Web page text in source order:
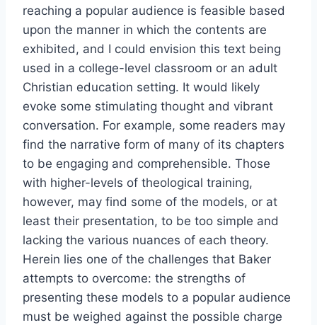
reaching a popular audience is feasible based
upon the manner in which the contents are
exhibited, and I could envision this text being
used in a college-level classroom or an adult
Christian education setting. It would likely
evoke some stimulating thought and vibrant
conversation. For example, some readers may
find the narrative form of many of its chapters
to be engaging and comprehensible. Those
with higher-levels of theological training,
however, may find some of the models, or at
least their presentation, to be too simple and
lacking the various nuances of each theory.
Herein lies one of the challenges that Baker
attempts to overcome: the strengths of
presenting these models to a popular audience
must be weighed against the possible charge